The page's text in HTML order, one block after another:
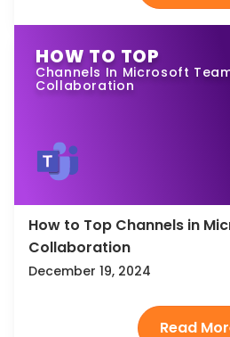
HOW TO TOP
Channels In Microsoft
Collaboration
How to Top Channels in
Collaboration
December 19, 2024